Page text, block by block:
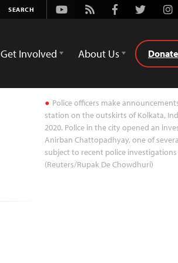
Youtube
Rss FacebookTwitter
Get Involved About Us Donate
Police officers make
station on the outskirts of Kolkata,
2020. Police in the city opened an
Anirban Chattopadhyay, one of
subject to recent police investigations
(Reuters/Rupak De Chowdhuri)